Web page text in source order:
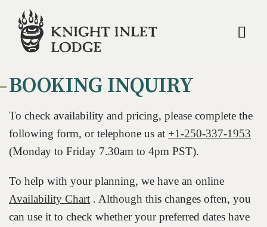
BOOKING INQUIRY
To check availability and pricing, please complete the
following form, or telephone us at +1-250-337-1953
(Monday to Friday 7.30am to 4pm PST).
To help with your planning, we have an online
Availability Chart . Although this changes often, you
can use it to check whether your preferred dates have